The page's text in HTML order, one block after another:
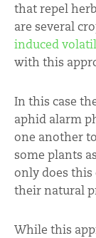
that repel
are several
induced
with this
In this case
aphid alarm
one another
some plants
only does this
their natural
While this